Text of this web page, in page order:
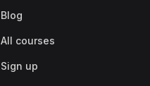
Blog
All courses
Sign up